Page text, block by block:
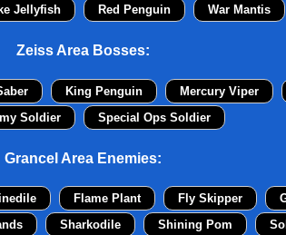
Jellyfish Red Penguin War Mantis
Zeiss Area Bosses:
King Penguin Mercury Viper
Soldier
Special Ops Soldier
Grancel Area Enemies:
Flame Plant Fly Skipper
Sharkodile Shining Pom